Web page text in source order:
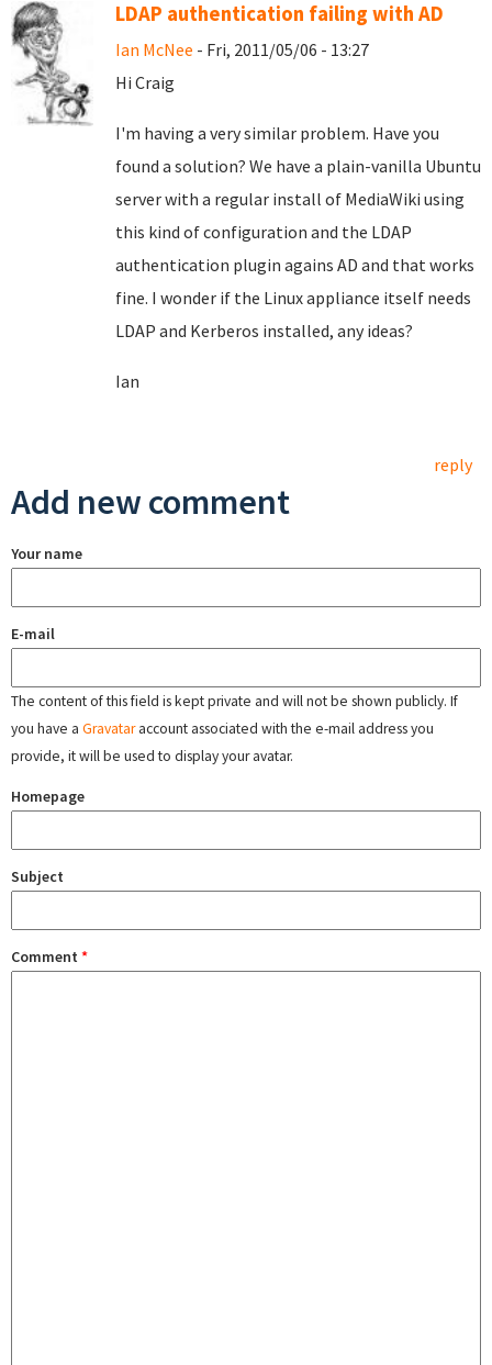
LDAP authentication failing with AD
Ian McNee - Fri, 2011/05/06 - 13:27
Hi Craig
I'm having a very similar problem. Have you
found a solution? We have a plain-vanilla Ubuntu
server with a regular install of MediaWiki using
this kind of configuration and the LDAP
authentication plugin agains AD and that works
fine. I wonder if the Linux appliance itself needs
LDAP and Kerberos installed, any ideas?
Ian
reply
Add new comment
Your name
E-mail
The content of this field is kept private and will not be shown publicly. If
you have a Gravataraccount associated with the e-mail address you
provide, it will be used to display your avatar.
Homepage
Subject
Comment *